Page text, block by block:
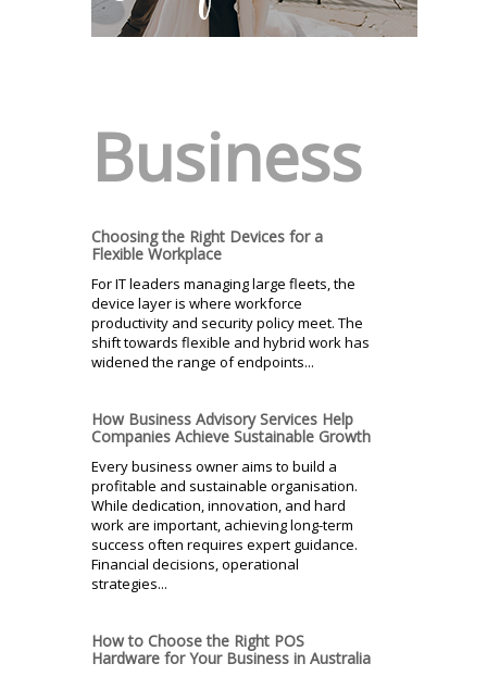
Business
Choosing the Right Devices for a
Flexible Workplace
For IT leaders managing large fleets, the
device layer is where workforce
productivity and security policy meet. The
shift towards flexible and hybrid work has
widened the range of endpoints...
How Business Advisory Services Help
Companies Achieve Sustainable Growth
Every business owner aims to build a
profitable and sustainable organisation.
While dedication, innovation, and hard
work are important, achieving long-term
success often requires expert guidance.
Financial decisions, operational
strategies...
How to Choose the Right POS
Hardware for Your Business in Australia